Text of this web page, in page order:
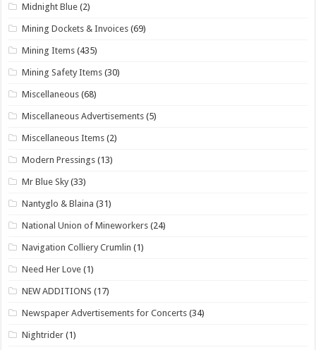
Midnight Blue (2)
Mining Dockets & Invoices (69)
Mining Items (435)
Mining Safety Items (30)
Miscellaneous (68)
Miscellaneous Advertisements (5)
Miscellaneous Items (2)
Modern Pressings (13)
Mr Blue Sky (33)
Nantyglo & Blaina (31)
National Union of Mineworkers (24)
Navigation Colliery Crumlin (1)
Need Her Love (1)
NEW ADDITIONS (17)
Newspaper Advertisements for Concerts (34)
Nightrider (1)